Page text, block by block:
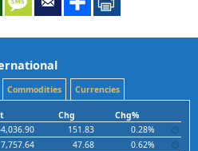
Commodities Currencies
Chg
Chg%
151.83
0.28%
7,757.64 47.68
0.62%